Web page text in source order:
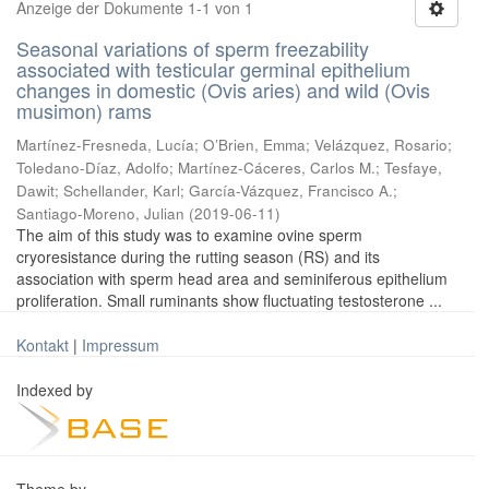
Anzeige der Dokumente 1-1 von 1
Seasonal variations of sperm freezability
associated with testicular germinal epithelium
changes in domestic (Ovis aries) and wild (Ovis
musimon) rams
Martínez-Fresneda, Lucía; O’Brien, Emma; Velázquez, Rosario;
Toledano-Díaz, Adolfo; Martínez-Cáceres, Carlos M.; Tesfaye,
Dawit; Schellander, Karl; García-Vázquez, Francisco A.;
Santiago-Moreno, Julian (2019-06-11)
The aim of this study was to examine ovine sperm
cryoresistance during the rutting season (RS) and its
association with sperm head area and seminiferous epithelium
proliferation. Small ruminants show fluctuating testosterone ...
Kontakt | Impressum
Indexed by